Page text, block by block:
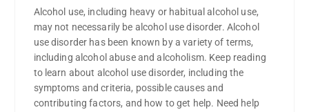
Alcohol use, including heavy or habitual alcohol use,
may not necessarily be alcohol use disorder. Alcohol
use disorder has been known by a variety of terms,
including alcohol abuse and alcoholism. Keep reading
to learn about alcohol use disorder, including the
symptoms and criteria, possible causes and
contributing factors, and how to get help. Need help